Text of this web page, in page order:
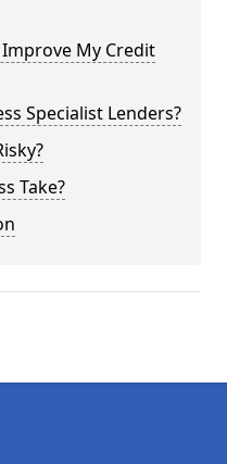
My Credit
Specialist Lenders?
Take?